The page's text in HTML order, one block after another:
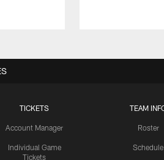
TICKETS
Account Manager
Individual Game
Tickets
TEAM
Roster
Schedule